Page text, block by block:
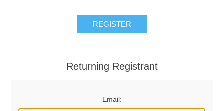
REGISTER
Returning Registrant
Email: